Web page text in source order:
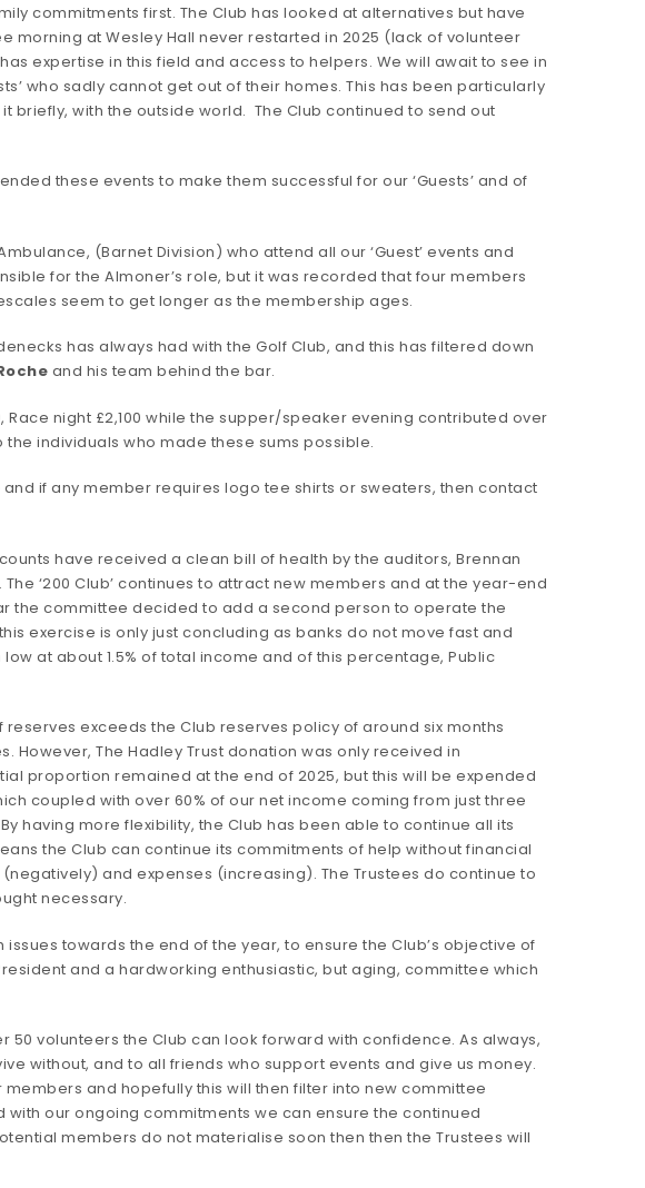
commitments first. The Club has looked at alternatives but have
morning at Wesley Hall never restarted in 2025 (lack of volunteer
expertise in this field and access to helpers. We will await to see in
who sadly cannot get out of their homes. This has been particularly
briefly, with the outside world. The Club continued to send out
these events to make them successful for our ‘Guests’ and of
(Barnet Division) who attend all our ‘Guest’ events and
for the Almoner’s role, but it was recorded that four members
seem to get longer as the membership ages.
has always had with the Golf Club, and this has filtered down
and his team behind the bar.
night £2,100 while the supper/speaker evening contributed over
individuals who made these sums possible.
and if any member requires logo tee shirts or sweaters, then contact
have received a clean bill of health by the auditors, Brennan
‘200 Club’ continues to attract new members and at the year-end
the committee decided to add a second person to operate the
exercise is only just concluding as banks do not move fast and
at about 1.5% of total income and of this percentage, Public
reserves exceeds the Club reserves policy of around six months
The Hadley Trust donation was only received in
proportion remained at the end of 2025, but this will be expended
coupled with over 60% of our net income coming from just three
having more flexibility, the Club has been able to continue all its
the Club can continue its commitments of help without financial
and expenses (increasing). The Trustees do continue to
necessary.
towards the end of the year, to ensure the Club’s objective of
and a hardworking enthusiastic, but aging, committee which
volunteers the Club can look forward with confidence. As always,
without, and to all friends who support events and give us money.
and hopefully this will then filter into new committee
with our ongoing commitments we can ensure the continued
members do not materialise soon then then the Trustees will